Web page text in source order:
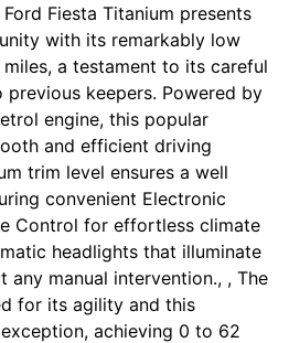
Ford Fiesta Titanium presents
with its remarkably low
a testament to its careful
keepers. Powered by
engine, this popular
and efficient driving
trim level ensures a well
convenient Electronic
Control for effortless climate
headlights that illuminate
any manual intervention., , The
for its agility and this
achieving 0 to 62